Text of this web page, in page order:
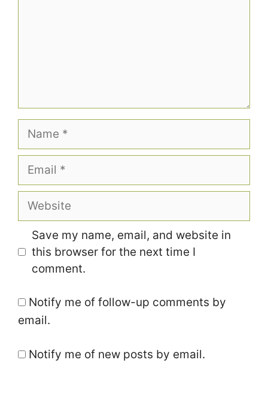
Name
Email
Website
Save my name, email, and website in
this browser for the next time I
comment.
Notify me of follow-up comments by
email.
Notify me of new posts by email.